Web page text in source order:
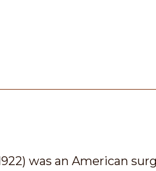
was an American